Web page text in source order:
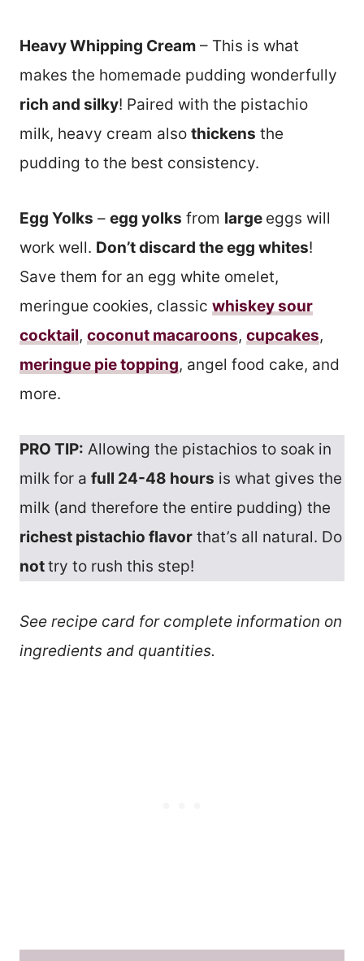
Heavy Whipping Cream – This is what
makes the homemade pudding wonderfully
rich and silky! Paired with the pistachio
milk, heavy cream also thickens the
pudding to the best consistency.
Egg Yolks – egg yolks from large eggs will
work well. Don’t discard the egg whites!
Save them for an egg white omelet,
meringue cookies, classic whiskey sour
cocktail, coconut macaroons, cupcakes,
meringue pie topping, angel food cake, and
more.
PRO TIP: Allowing the pistachios to soak in
milk for a full 24-48 hours is what gives the
milk (and therefore the entire pudding) the
richest pistachio flavor that’s all natural. Do
nottry to rush this step!
See recipe card for complete information on
ingredients and quantities.